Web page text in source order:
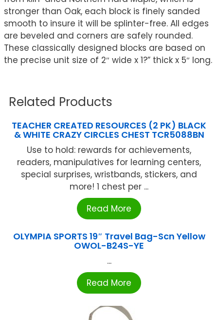
stronger than Oak, each block is finely sanded
smooth to insure it will be splinter-free. All edges
are beveled and corners are safely rounded.
These classically designed blocks are based on
the precise unit size of 2″ wide x 1?” thick x 5″ long.
Related Products
TEACHER CREATED RESOURCES (2 PK) BLACK
& WHITE CRAZY CIRCLES CHEST TCR5088BN
Use to hold: rewards for achievements,
readers, manipulatives for learning centers,
special surprises, wristbands, stickers, and
more! 1 chest per ...
Read More
OLYMPIA SPORTS 19″ Travel Bag-Scn Yellow
OWOL-B24S-YE
...
Read More